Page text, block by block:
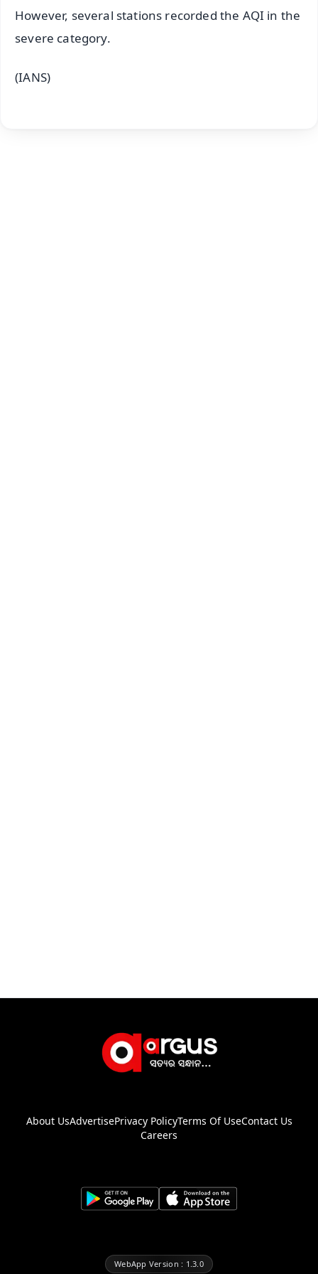
However, several stations recorded the AQI in the
severe category.
(IANS)
About UsAdvertisePrivacy PolicyTerms Of UseContact Us
Careers
WebApp Version : 1.3.0